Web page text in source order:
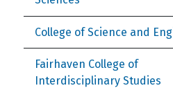
College of Science and
Fairhaven College of
Interdisciplinary Studies